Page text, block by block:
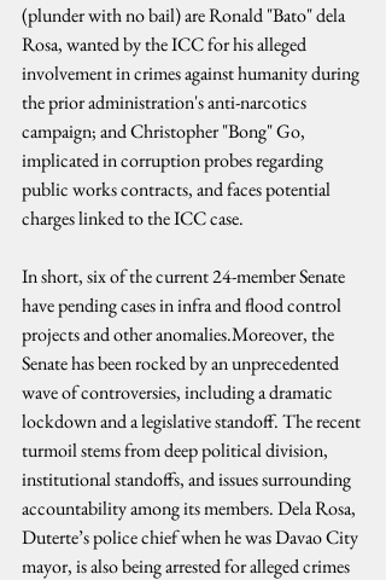
(plunder with no bail) are Ronald "Bato" dela
Rosa, wanted by the ICC for his alleged
involvement in crimes against humanity during
the prior administration's anti-narcotics
campaign; and Christopher "Bong" Go,
implicated in corruption probes regarding
public works contracts, and faces potential
charges linked to the ICC case.
In short, six of the current 24-member Senate
have pending cases in infra and flood control
projects and other anomalies.Moreover, the
Senate has been rocked by an unprecedented
wave of controversies, including a dramatic
lockdown and a legislative standoff. The recent
turmoil stems from deep political division,
institutional standoffs, and issues surrounding
accountability among its members. Dela Rosa,
Duterte’s police chief when he was Davao City
mayor, is also being arrested for alleged crimes